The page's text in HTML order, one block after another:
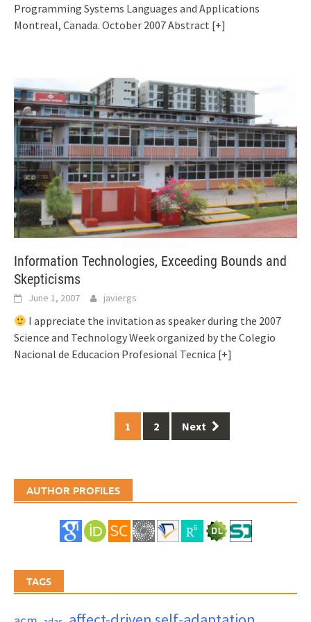
Programming Systems Languages and Applications
Montreal, Canada. October 2007 Abstract [+]
Information Technologies, Exceeding Bounds and
Skepticisms
June 1, 2007 javiergs
I appreciate the invitation as speaker during the 2007
Science and Technology Week organized by the Colegio
Nacional de Educacion Profesional Tecnica [+]
1 2 Next
AUTHOR PROFILES
TAGS